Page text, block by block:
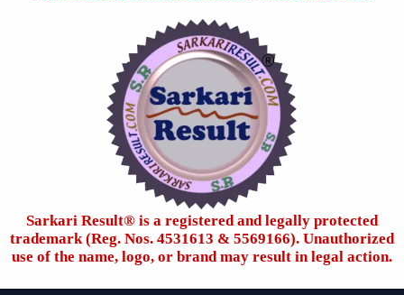
Sarkari Result®️ is a registered and legally protected
trademark (Reg. Nos. 4531613 & 5569166). Unauthorized
use of the name, logo, or brand may result in legal action.